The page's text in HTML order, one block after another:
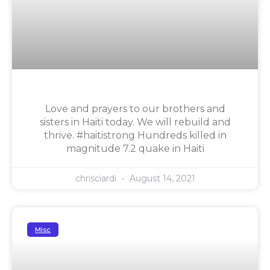
Love and prayers to our brothers and
sisters in Haiti today. We will rebuild and
thrive. #haitistrong Hundreds killed in
magnitude 7.2 quake in Haiti
chrisciardi August 14, 2021
Misc